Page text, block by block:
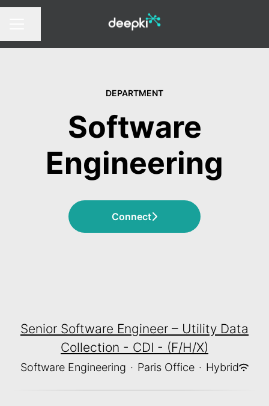
DEPARTMENT
Software
Engineering
Connect
Senior Software Engineer – Utility Data
Collection - CDI - (F/H/X)
Software Engineering · Paris Office · Hybrid